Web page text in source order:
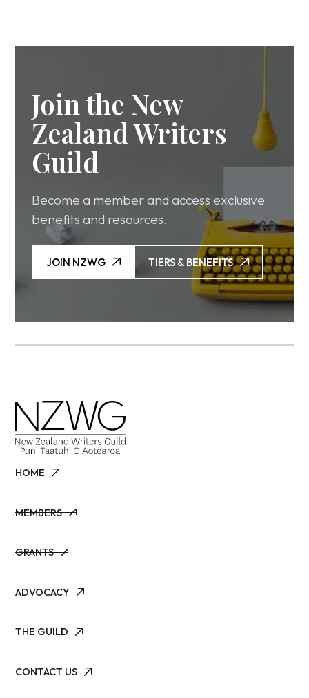
Join the New
Zealand Writers
Guild
Become a member and access exclusive
benefits and resources.
JOIN NZWG TIERS & BENEFITS
TIERS & BENEFITS
HOME
MEMBERS
GRANTS
ADVOCACY
THE GUILD
CONTACT US